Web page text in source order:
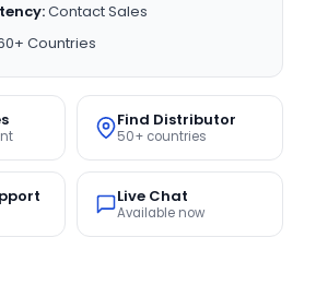
Contact Sales
Countries
Find Distributor
50+ countries
Live Chat
Available now